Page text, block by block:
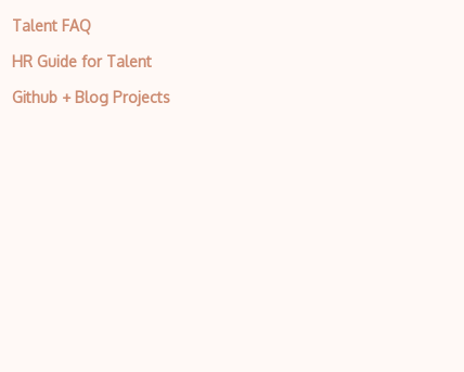
Talent FAQ
HR Guide for Talent
Github + Blog Projects